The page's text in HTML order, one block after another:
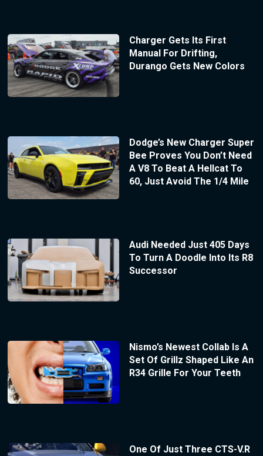
Charger Gets Its First
Manual For Drifting,
Durango Gets New Colors
Dodge’s New Charger Super
Bee Proves You Don’t Need
A V8 To Beat A Hellcat To
60, Just Avoid The 1/4 Mile
Audi Needed Just 405 Days
To Turn A Doodle Into Its R8
Successor
Nismo’s Newest Collab Is A
Set Of Grillz Shaped Like An
R34 Grille For Your Teeth
One Of Just Three CTS-V.R